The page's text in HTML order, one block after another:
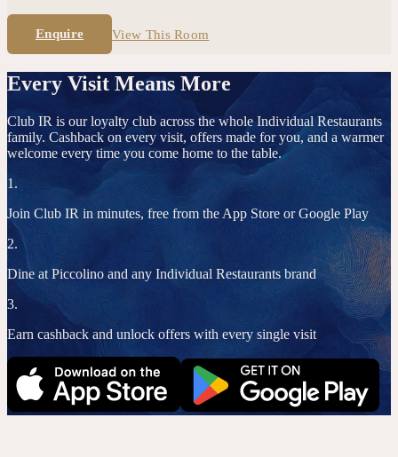
Enquire View This Room
Every Visit Means More
Club IR is our loyalty club across the whole Individual Restaurants
family. Cashback on every visit, offers made for you, and a warmer
welcome every time you come home to the table.
1.
Join Club IR in minutes, free from the App Store or Google Play
2.
Dine at Piccolino and any Individual Restaurants brand
3.
Earn cashback and unlock offers with every single visit